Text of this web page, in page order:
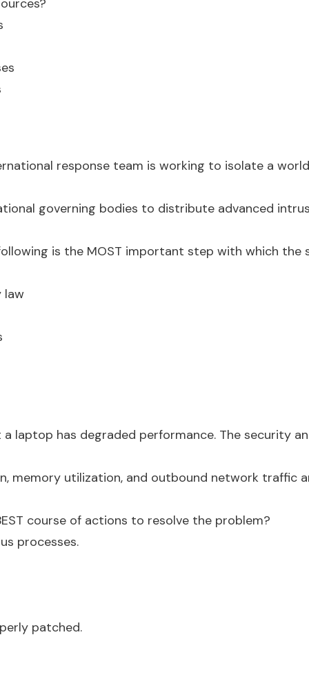
response team is working to isolate a
governing bodies to distribute advanced
is the MOST important step with which the
law
laptop has degraded performance. The security
memory utilization, and outbound network traffic
course of actions to resolve the problem?
processes.
patched.